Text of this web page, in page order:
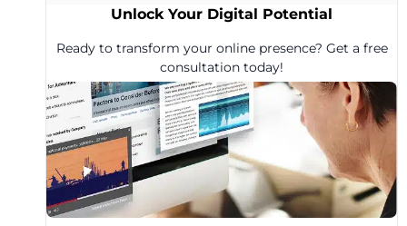
Unlock Your Digital Potential
Ready to transform your online presence? Get a free
consultation today!